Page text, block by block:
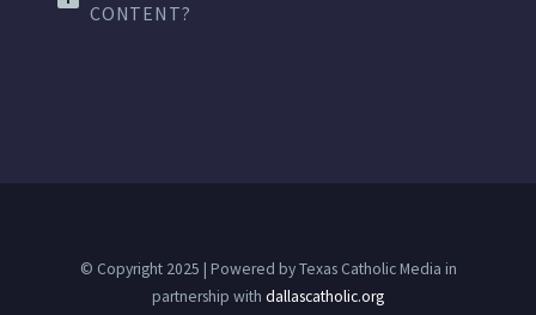
CONTENT?
© Copyright 2025 | Powered by Texas Catholic Media in
partnership with dallascatholic.org